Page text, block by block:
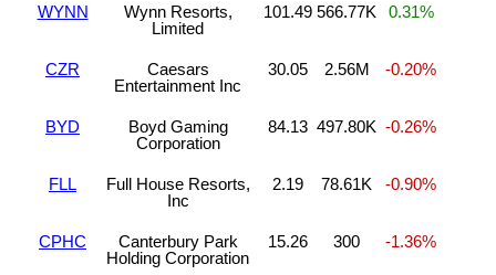
WYNN
Wynn Resorts,
Limited
101.49 566.77K 0.31%
CZR
Caesars
Entertainment Inc
30.05 2.56M -0.20%
BYD
Boyd Gaming
Corporation
84.13 497.80K -0.26%
FLL
Full House Resorts,
Inc
2.19 78.61K -0.90%
CPHC
Canterbury Park
Holding Corporation
15.26 300 -1.36%